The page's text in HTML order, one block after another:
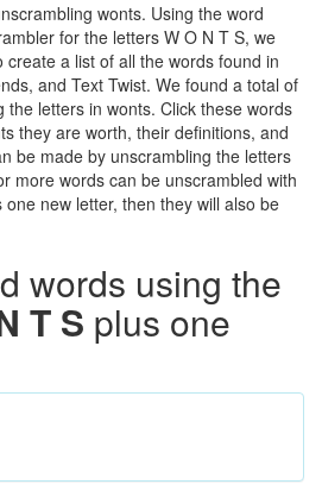
wonts. Using the word
for the letters W O N T S, we
a list of all the words found in
and Text Twist. We found a total of
the letters in wonts. Click these words
they are worth, their definitions, and
be made by unscrambling the letters
more words can be unscrambled with
new letter, then they will also be
words using the
T S plus one